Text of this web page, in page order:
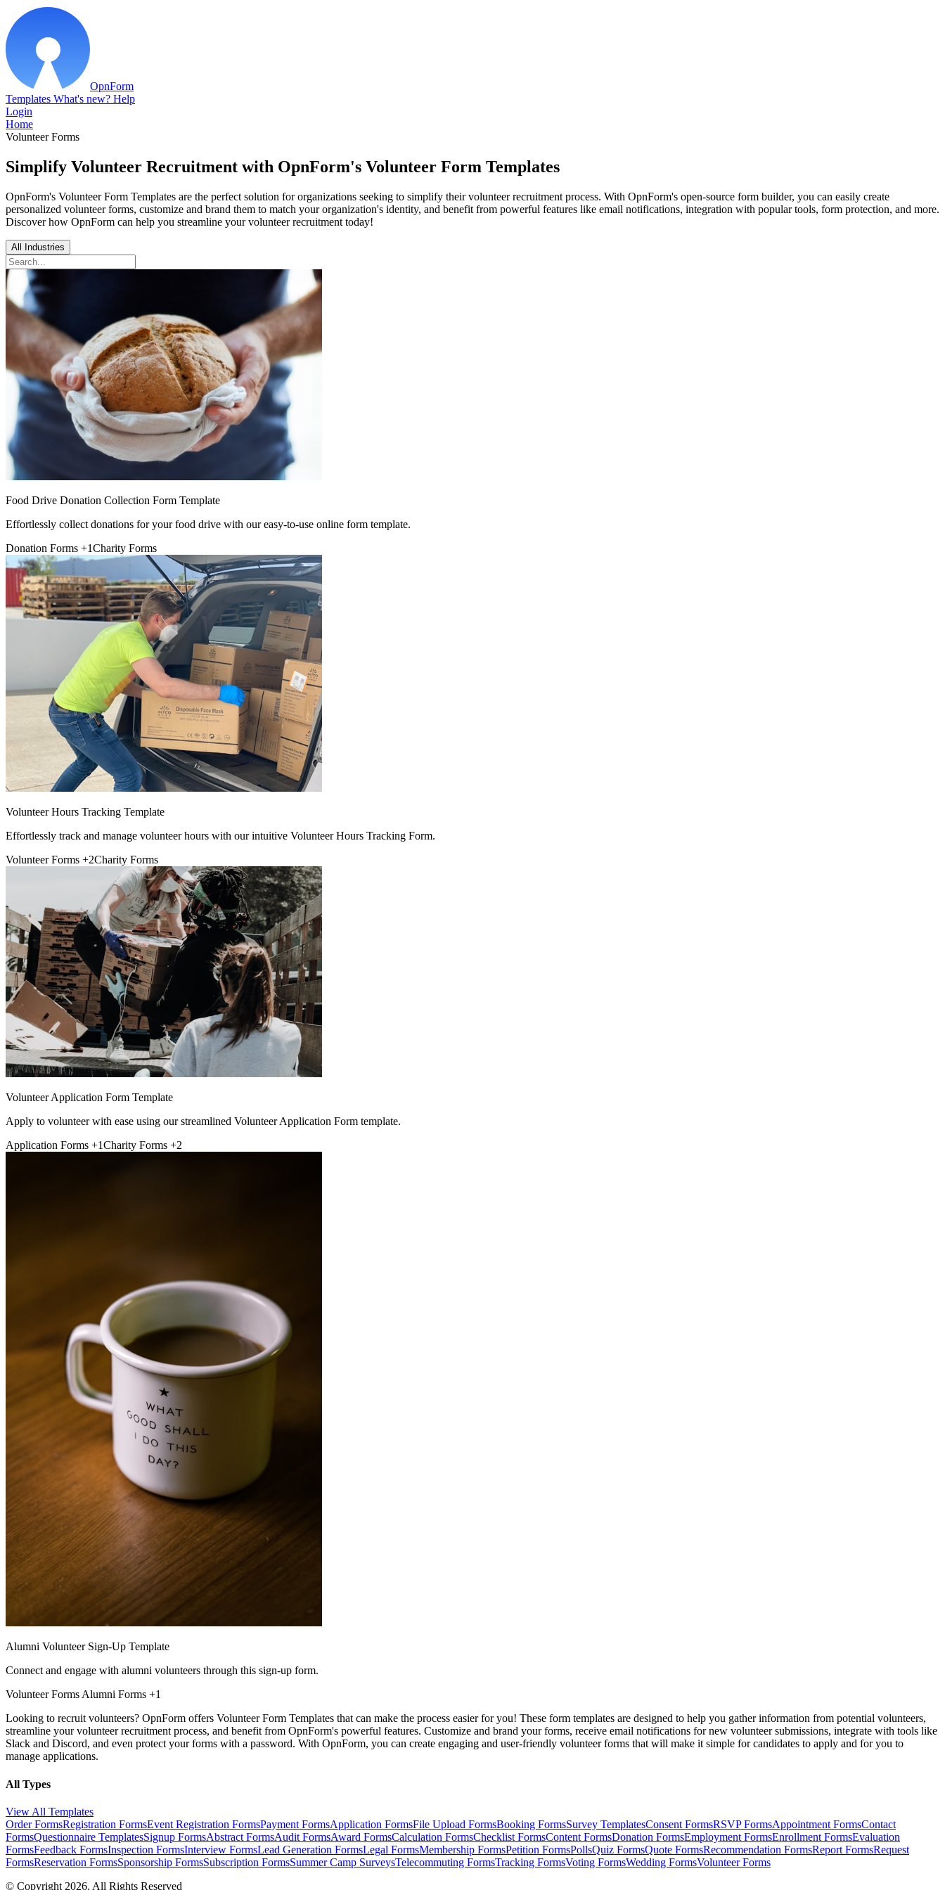
OpnForm
Templates What's new? Help
Login
Home
Volunteer Forms
Simplify Volunteer Recruitment with OpnForm's Volunteer Form Templates
OpnForm's Volunteer Form Templates are the perfect solution for organizations seeking to simplify their volunteer recruitment process. With OpnForm's open-source form builder, you can easily create
personalized volunteer forms, customize and brand them to match your organization's identity, and benefit from powerful features like email notifications, integration with popular tools, form protection, and more.
Discover how OpnForm can help you streamline your volunteer recruitment today!
All Industries
Food Drive Donation Collection Form Template
Effortlessly collect donations for your food drive with our easy-to-use online form template.
Donation Forms +1Charity Forms
Volunteer Hours Tracking Template
Effortlessly track and manage volunteer hours with our intuitive Volunteer Hours Tracking Form.
Volunteer Forms +2Charity Forms
Volunteer Application Form Template
Apply to volunteer with ease using our streamlined Volunteer Application Form template.
Application Forms +1Charity Forms +2
Alumni Volunteer Sign-Up Template
Connect and engage with alumni volunteers through this sign-up form.
Volunteer Forms Alumni Forms +1
Looking to recruit volunteers? OpnForm offers Volunteer Form Templates that can make the process easier for you! These form templates are designed to help you gather information from potential volunteers,
streamline your volunteer recruitment process, and benefit from OpnForm's powerful features. Customize and brand your forms, receive email notifications for new volunteer submissions, integrate with tools like
Slack and Discord, and even protect your forms with a password. With OpnForm, you can create engaging and user-friendly volunteer forms that will make it simple for candidates to apply and for you to
manage applications.
All Types
View All Templates
Order FormsRegistration FormsEvent Registration FormsPayment FormsApplication FormsFile Upload FormsBooking FormsSurvey TemplatesConsent FormsRSVP FormsAppointment FormsContact
FormsQuestionnaire TemplatesSignup FormsAbstract FormsAudit FormsAward FormsCalculation FormsChecklist FormsContent FormsDonation FormsEmployment FormsEnrollment FormsEvaluation
FormsFeedback FormsInspection FormsInterview FormsLead Generation FormsLegal FormsMembership FormsPetition FormsPollsQuiz FormsQuote FormsRecommendation FormsReport FormsRequest
FormsReservation FormsSponsorship FormsSubscription FormsSummer Camp SurveysTelecommuting FormsTracking FormsVoting FormsWedding FormsVolunteer Forms
© Copyright 2026. All Rights Reserved